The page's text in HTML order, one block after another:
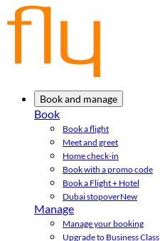
Book and manage
Book
Book a flight
Meet and greet
Home check-in
Book with a promo code
Book a Flight + Hotel
Dubai stopoverNew
Manage
Manage your booking
Upgrade to Business Class